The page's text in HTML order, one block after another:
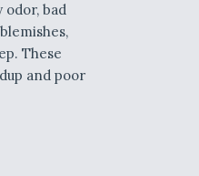
odor, bad
These
and poor